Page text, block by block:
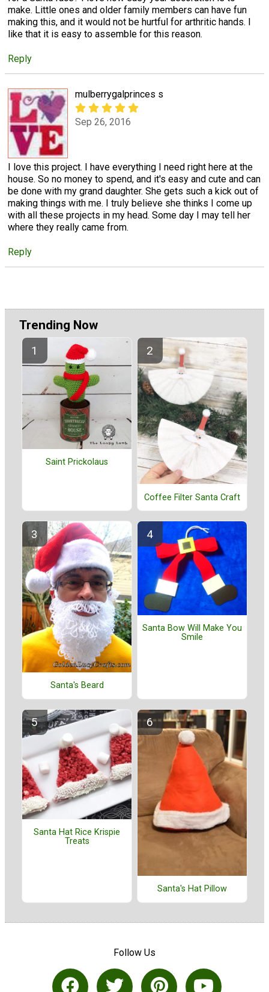
make. Little ones and older family members can have fun
making this, and it would not be hurtful for arthritic hands. I
like that it is easy to assemble for this reason.
Reply
mulberrygalprinces s
Sep 26, 2016
I love this project. I have everything I need right here at the
house. So no money to spend, and it's easy and cute and can
be done with my grand daughter. She gets such a kick out of
making things with me. I truly believe she thinks I come up
with all these projects in my head. Some day I may tell her
where they really came from.
Reply
Trending Now
Saint Prickolaus
Coffee Filter Santa Craft
Santa's Beard
Santa Bow Will Make You
Smile
Santa Hat Rice Krispie
Treats
Santa's Hat Pillow
Follow Us